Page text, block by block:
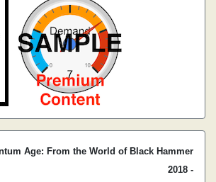
Age: From the World of Black Hammer
2018 -